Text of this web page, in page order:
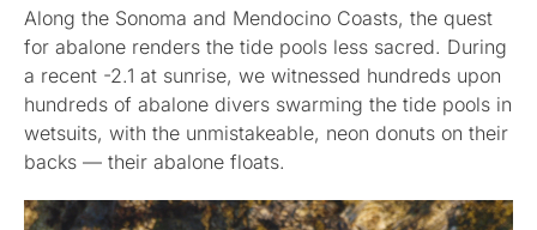
Along the Sonoma and Mendocino Coasts, the quest
for abalone renders the tide pools less sacred. During
a recent -2.1 at sunrise, we witnessed hundreds upon
hundreds of abalone divers swarming the tide pools in
wetsuits, with the unmistakeable, neon donuts on their
backs — their abalone floats.